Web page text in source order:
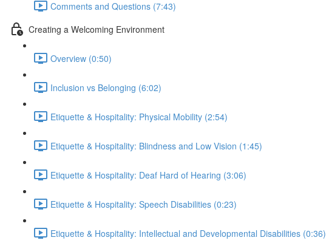
Comments and Questions (7:43)
Creating a Welcoming Environment
Overview (0:50)
Inclusion vs Belonging (6:02)
Etiquette & Hospitality: Physical Mobility (2:54)
Etiquette & Hospitality: Blindness and Low Vision (1:45)
Etiquette & Hospitality: Deaf Hard of Hearing (3:06)
Etiquette & Hospitality: Speech Disabilities (0:23)
Etiquette & Hospitality: Intellectual and Developmental Disabilities (0:36)